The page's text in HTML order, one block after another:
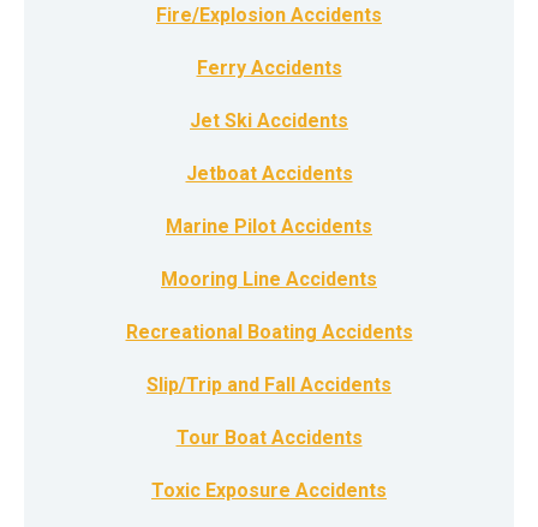
Fire/Explosion Accidents
Ferry Accidents
Jet Ski Accidents
Jetboat Accidents
Marine Pilot Accidents
Mooring Line Accidents
Recreational Boating Accidents
Slip/Trip and Fall Accidents
Tour Boat Accidents
Toxic Exposure Accidents